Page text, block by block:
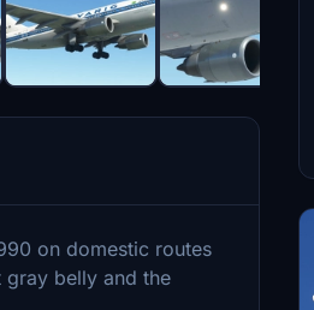
on domestic routes
gray belly and the